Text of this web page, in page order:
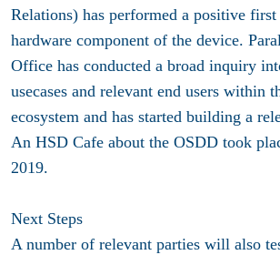
Relations) has performed a positive
hardware component of the device.
Office has conducted a broad inquiry
usecases and relevant end users within
ecosystem and has started building a
An HSD Cafe about the OSDD took
2019.
Next Steps
A number of relevant parties will also